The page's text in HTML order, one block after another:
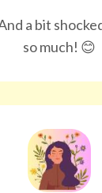
a bit
so much! 😊